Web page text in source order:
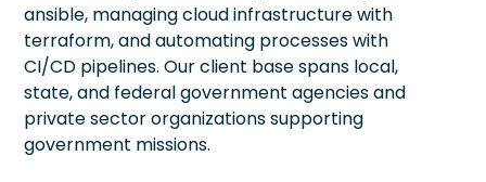
ansible, managing cloud infrastructure with
terraform, and automating processes with
CI/CD pipelines. Our client base spans local,
state, and federal government agencies and
private sector organizations supporting
government missions.